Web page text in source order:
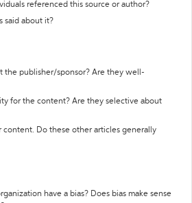
referenced this source or author?
said about it?
the publisher/sponsor? Are they well-
for the content? Are they selective about
content. Do these other articles generally
have a bias? Does bias make sense